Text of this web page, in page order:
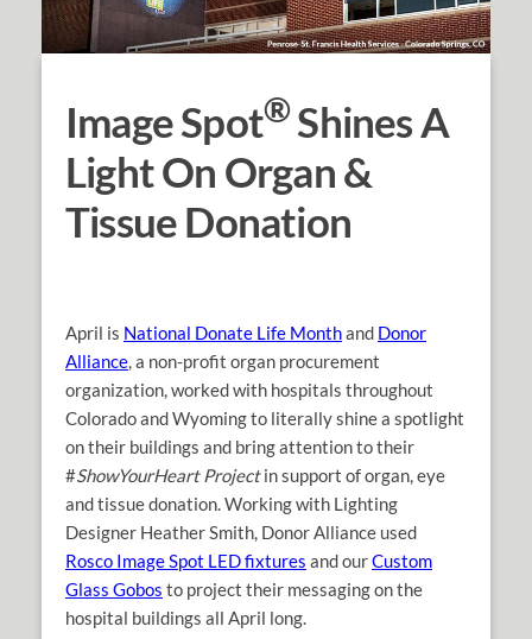
Image Spot®Shines A
Light On Organ &
Tissue Donation
April is National Donate Life Monthand Donor
Alliance, a non-profit organ procurement
organization, worked with hospitals throughout
Colorado and Wyoming to literally shine a spotlight
on their buildings and bring attention to their
#ShowYourHeart Projectin support of organ, eye
and tissue donation. Working with Lighting
Designer Heather Smith, Donor Alliance used
Rosco Image Spot LED fixtures and ourCustom
Glass Gobos to project their messaging on the
hospital buildings all April long.